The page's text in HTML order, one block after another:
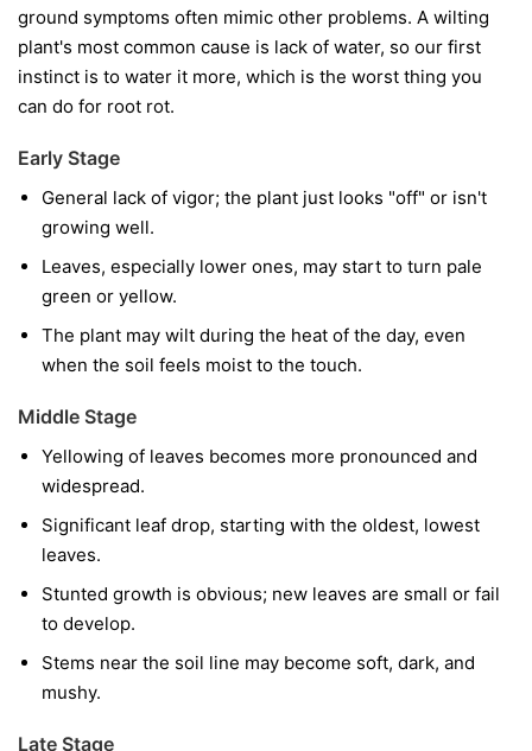
ground symptoms often mimic other problems. A wilting
plant's most common cause is lack of water, so our first
instinct is to water it more, which is the worst thing you
can do for root rot.
Early Stage
General lack of vigor; the plant just looks "off" or isn't
growing well.
Leaves, especially lower ones, may start to turn pale
green or yellow.
The plant may wilt during the heat of the day, even
when the soil feels moist to the touch.
Middle Stage
Yellowing of leaves becomes more pronounced and
widespread.
Significant leaf drop, starting with the oldest, lowest
leaves.
Stunted growth is obvious; new leaves are small or fail
to develop.
Stems near the soil line may become soft, dark, and
mushy.
Late Stage